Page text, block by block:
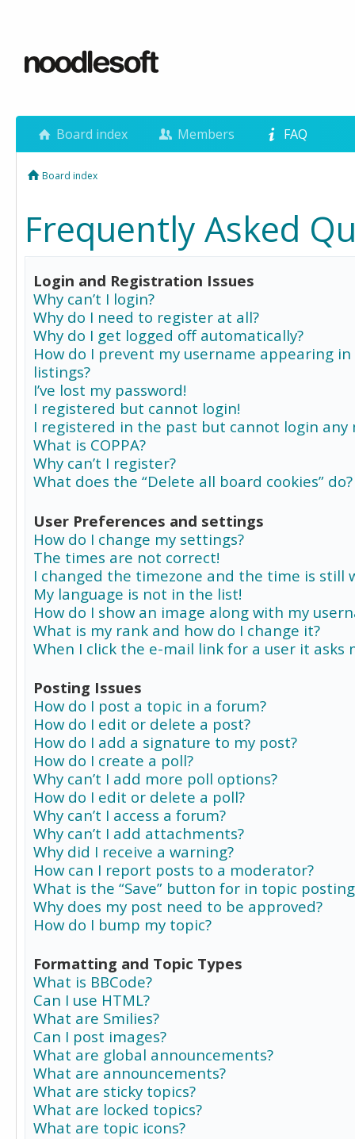
Board index Members FAQ
Board index
Frequently Asked
Login and Registration Issues
Why can’t I login?
Why do I need to register at all?
Why do I get logged off automatically?
How do I prevent my username appearing
listings?
I’ve lost my password!
I registered but cannot login!
I registered in the past but cannot login any
What is COPPA?
Why can’t I register?
What does the “Delete all board cookies” do?
User Preferences and settings
How do I change my settings?
The times are not correct!
I changed the timezone and the time is still
My language is not in the list!
How do I show an image along with my
What is my rank and how do I change it?
When I click the e-mail link for a user it asks
Posting Issues
How do I post a topic in a forum?
How do I edit or delete a post?
How do I add a signature to my post?
How do I create a poll?
Why can’t I add more poll options?
How do I edit or delete a poll?
Why can’t I access a forum?
Why can’t I add attachments?
Why did I receive a warning?
How can I report posts to a moderator?
What is the “Save” button for in topic
Why does my post need to be approved?
How do I bump my topic?
Formatting and Topic Types
What is BBCode?
Can I use HTML?
What are Smilies?
Can I post images?
What are global announcements?
What are announcements?
What are sticky topics?
What are locked topics?
What are topic icons?